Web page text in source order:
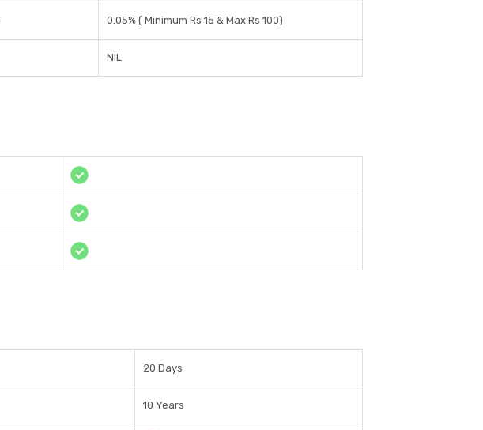
0.05% ( Minimum Rs 15 & Max Rs 100)
NIL
20 Days
10 Years